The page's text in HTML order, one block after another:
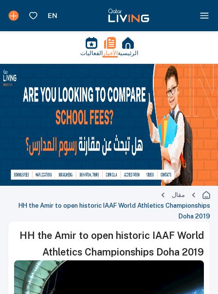
الرئيسية الأخبار الفعاليات
مقال
HH the Amir to open historic IAAF World Athletics Championships
Doha 2019
HH the Amir to open historic IAAF World
Athletics Championships Doha 2019